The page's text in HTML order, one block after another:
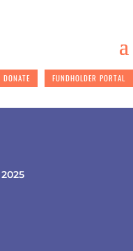
DONATE FUNDHOLDER PORTAL